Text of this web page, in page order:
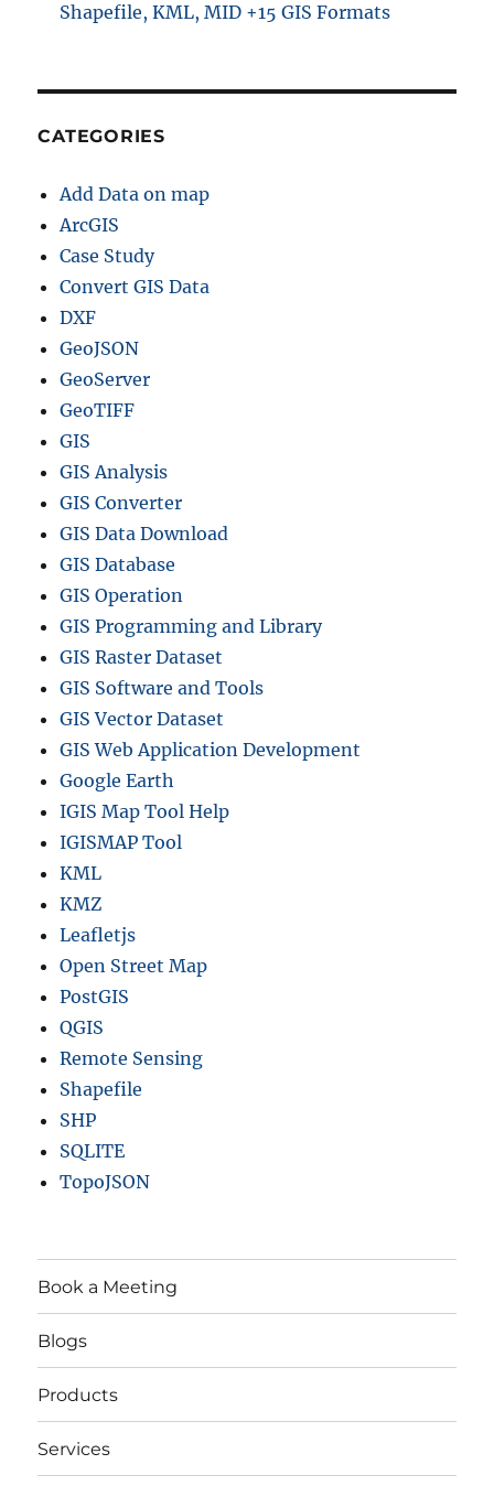
Shapefile, KML, MID +15 GIS Formats
CATEGORIES
Add Data on map
ArcGIS
Case Study
Convert GIS Data
DXF
GeoJSON
GeoServer
GeoTIFF
GIS
GIS Analysis
GIS Converter
GIS Data Download
GIS Database
GIS Operation
GIS Programming and Library
GIS Raster Dataset
GIS Software and Tools
GIS Vector Dataset
GIS Web Application Development
Google Earth
IGIS Map Tool Help
IGISMAP Tool
KML
KMZ
Leafletjs
Open Street Map
PostGIS
QGIS
Remote Sensing
Shapefile
SHP
SQLITE
TopoJSON
Book a Meeting
Blogs
Products
Services